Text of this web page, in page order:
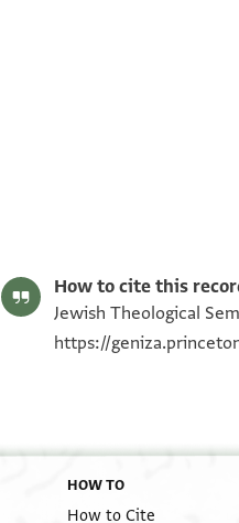
How to cite this
Jewish Theological
https://
HOW TO
How to Cite